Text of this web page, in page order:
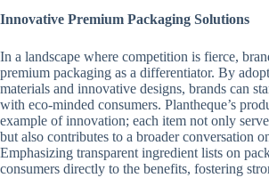
Innovative Premium Packaging Solutions
In a landscape where competition is fierce,
premium packaging as a differentiator. By
materials and innovative designs, brands can
with eco-minded consumers. Plantheque’s
example of innovation; each item not only
but also contributes to a broader conversation
Emphasizing transparent ingredient lists on
consumers directly to the benefits, fostering